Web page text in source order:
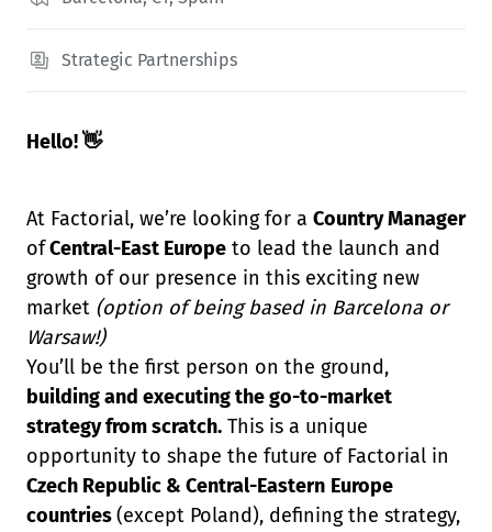
Strategic Partnerships
Hello! 👋
At Factorial, we’re looking for a Country Manager
ofCentral-East Europe to lead the launch and
growth of our presence in this exciting new
market (option of being based in Barcelona or
Warsaw!)
You’ll be the first person on the ground,
building and executing the go-to-market
strategy from scratch. This is a unique
opportunity to shape the future of Factorial in
Czech Republic & Central-Eastern Europe
countries(except Poland), defining the strategy,